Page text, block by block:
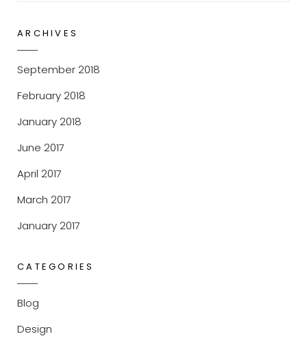
ARCHIVES
September 2018
February 2018
January 2018
June 2017
April 2017
March 2017
January 2017
CATEGORIES
Blog
Design